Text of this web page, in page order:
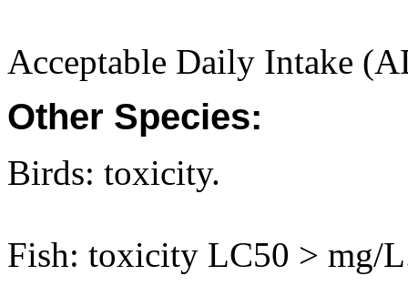
Acceptable Daily Intake
Other Species:
Birds: toxicity.
Fish: toxicity LC50 > mg/